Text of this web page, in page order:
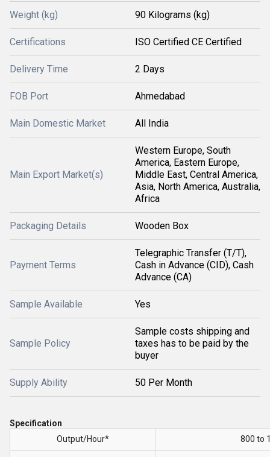
Weight (kg) 90 Kilograms (kg)
Certifications ISO Certified CE Certified
Delivery Time 2 Days
FOB Port Ahmedabad
Main Domestic Market All India
Main Export Market(s)
Western Europe, South
America, Eastern Europe,
Middle East, Central America,
Asia, North America, Australia,
Africa
Packaging Details Wooden Box
Payment Terms
Telegraphic Transfer (T/T),
Cash in Advance (CID), Cash
Advance (CA)
Sample Available Yes
Sample Policy
Sample costs shipping and
taxes has to be paid by the
buyer
Supply Ability 50 Per Month
Specification
Output/Hour*
800 to